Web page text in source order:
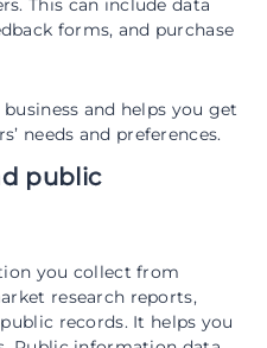
This can include data
forms, and purchase
and helps you get
needs and preferences.
public
you collect from
research reports,
records. It helps you